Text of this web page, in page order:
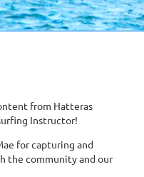
from Hatteras
Instructor!
for capturing and
the community and our